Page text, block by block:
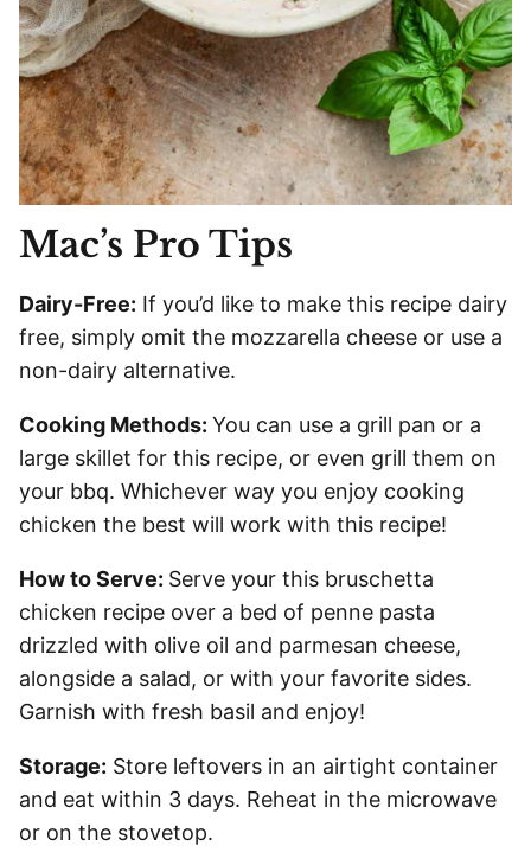
Mac’s Pro Tips
Dairy-Free: If you’d like to make this recipe dairy
free, simply omit the mozzarella cheese or use a
non-dairy alternative.
Cooking Methods: You can use a grill pan or a
large skillet for this recipe, or even grill them on
your bbq. Whichever way you enjoy cooking
chicken the best will work with this recipe!
How to Serve: Serve your this bruschetta
chicken recipe over a bed of penne pasta
drizzled with olive oil and parmesan cheese,
alongside a salad, or with your favorite sides.
Garnish with fresh basil and enjoy!
Storage: Store leftovers in an airtight container
and eat within 3 days. Reheat in the microwave
or on the stovetop.